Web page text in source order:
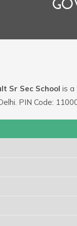
Sr Sec School is a
PIN Code: